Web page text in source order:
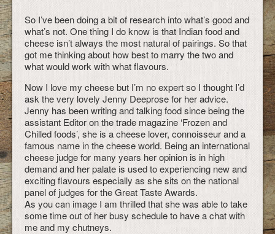
So I’ve been doing a bit of research into what’s good and
what’s not. One thing I do know is that Indian food and
cheese isn’t always the most natural of pairings. So that
got me thinking about how best to marry the two and
what would work with what flavours.
Now I love my cheese but I’m no expert so I thought I’d
ask the very lovely Jenny Deeprose for her advice.
Jenny has been writing and talking food since being the
assistant Editor on the trade magazine ‘Frozen and
Chilled foods’, she is a cheese lover, connoisseur and a
famous name in the cheese world. Being an international
cheese judge for many years her opinion is in high
demand and her palate is used to experiencing new and
exciting flavours especially as she sits on the national
panel of judges for the Great Taste Awards.
As you can image I am thrilled that she was able to take
some time out of her busy schedule to have a chat with
me and my chutneys.